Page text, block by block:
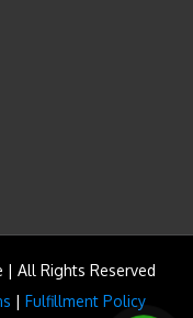
All Rights Reserved
| Fulfillment Policy